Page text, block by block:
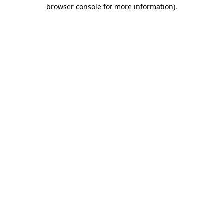
browser console for more information).